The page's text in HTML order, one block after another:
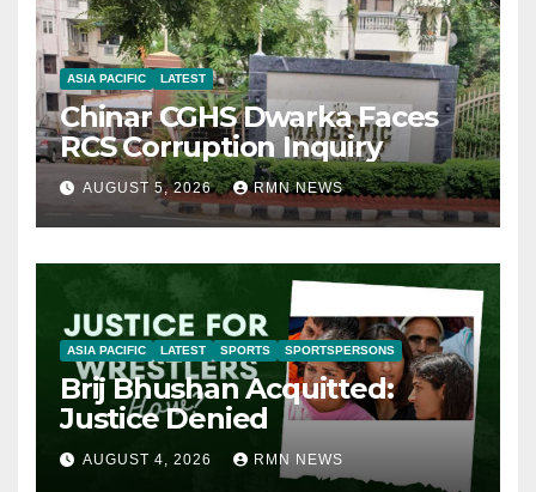
ASIA PACIFIC LATEST
Chinar CGHS Dwarka Faces
RCS Corruption Inquiry
AUGUST 5, 2026 RMN NEWS
ASIA PACIFIC LATEST SPORTS SPORTSPERSONS
Brij Bhushan Acquitted:
Justice Denied
AUGUST 4, 2026 RMN NEWS